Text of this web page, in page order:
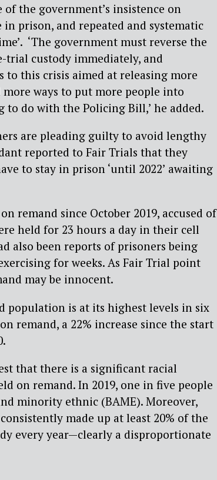
of the government’s insistence on
prison, and repeated and systematic
‘The government must reverse the
custody immediately, and
this crisis aimed at releasing more
ways to put more people into
to do with the Policing Bill,’ he added.
are pleading guilty to avoid lengthy
reported to Fair Trials that they
to stay in prison ‘until 2022’ awaiting
remand since October 2019, accused of
held for 23 hours a day in their cell
also been reports of prisoners being
for weeks. As Fair Trial point
may be innocent.
population is at its highest levels in six
remand, a 22% increase since the start
that there is a significant racial
on remand. In 2019, one in five people
minority ethnic (BAME). Moreover,
made up at least 20% of the
every year—clearly a disproportionate